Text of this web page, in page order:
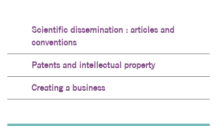
Scientific dissemination : articles and
conventions
Patents and intellectual property
Creating a business